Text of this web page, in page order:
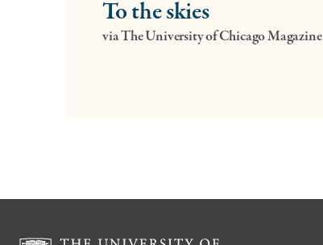
To the skies
via The University of Chicago Magazine